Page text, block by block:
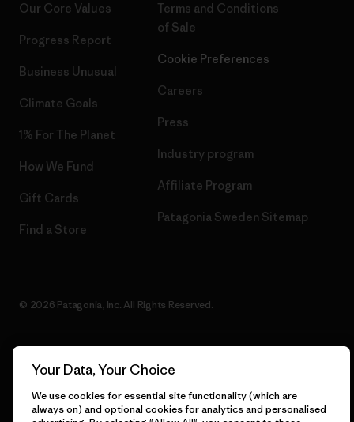
Our Core Values
Progress Report
Business Unusual
Climate Goals
1% For The Planet
How We Fund
Gift Cards
Find a Store
Terms and Conditions
of Sale
Cookie Preferences
Careers
Press
Industry program
Affiliate Program
Patagonia Sweden Sitemap
© 2026 Patagonia, Inc. All Rights Reserved.
English
Your Data, Your Choice
We use cookies for essential site functionality (which are
always on) and optional cookies for analytics and personalised